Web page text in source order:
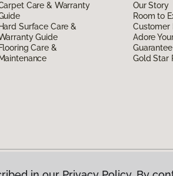
Care & Warranty
Hard Surface Care &
Guide
Flooring Care &
Maintenance
Our Story
Room to
Customer
Adore
Guarantee
Gold Star